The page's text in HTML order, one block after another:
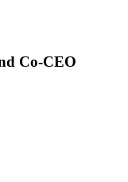
Co-CEO